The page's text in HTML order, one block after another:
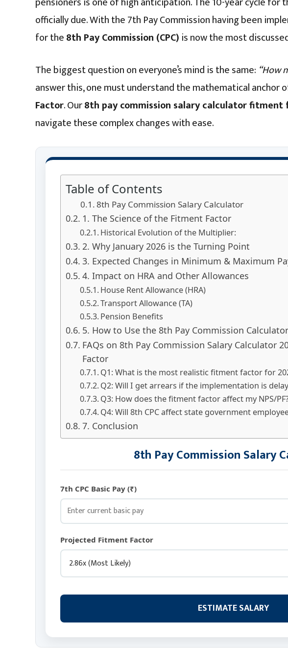
officially due. With the 7th Pay Commission having been
for the8th Pay Commission (CPC) is now the most
The biggest question on everyone’s mind is the same: “How
answer this, one must understand the mathematical anchor
Factor. Our8th pay commission salary calculator
navigate these complex changes with ease.
Table of Contents
8th Pay Commission Salary Calculator
1. The Science of the Fitment Factor
Historical Evolution of the Multiplier:
2. Why January 2026 is the Turning Point
3. Expected Changes in Minimum & Maximum
4. Impact on HRA and Other Allowances
House Rent Allowance (HRA)
Transport Allowance (TA)
Pension Benefits
5. How to Use the 8th Pay Commission Calculator
FAQs on 8th Pay Commission Salary Calculator
Factor
Q1: What is the most realistic fitment factor for
Q2: Will I get arrears if the implementation is
Q3: How does the fitment factor affect my NPS/
Q4: Will 8th CPC affect state government
7. Conclusion
8th Pay Commission Salary
7th CPC Basic Pay (₹)
Projected Fitment Factor
ESTIMATE SALARY